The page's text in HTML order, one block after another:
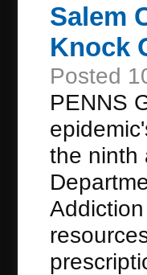
Salem
Knock
Posted
PENNS
the ninth